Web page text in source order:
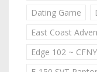
Dating Game
East Coast
Edge 102 ~ CFNY